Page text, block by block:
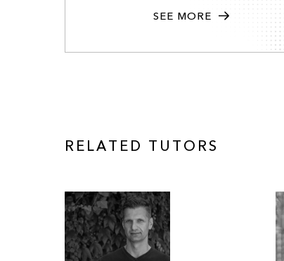
SEE MORE
RELATED TUTORS